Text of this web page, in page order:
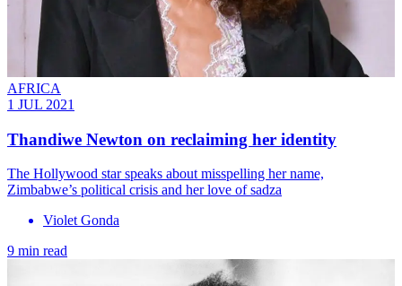
AFRICA
1 JUL 2021
Thandiwe Newton on reclaiming her identity
The Hollywood star speaks about misspelling her name,
Zimbabwe’s political crisis and her love of sadza
Violet Gonda
9 min read